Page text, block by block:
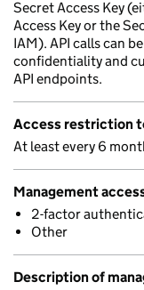
Secret Access Key
Access Key or the
IAM). API calls can
confidentiality and
API endpoints.
Access restriction
At least every 6
Management
2-factor
Other
Description of